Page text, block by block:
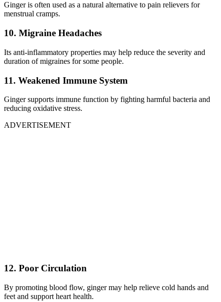
Ginger is often used as a natural alternative to pain relievers for
menstrual cramps.
10. Migraine Headaches
Its anti-inflammatory properties may help reduce the severity and
duration of migraines for some people.
11. Weakened Immune System
Ginger supports immune function by fighting harmful bacteria and
reducing oxidative stress.
ADVERTISEMENT
12. Poor Circulation
By promoting blood flow, ginger may help relieve cold hands and
feet and support heart health.